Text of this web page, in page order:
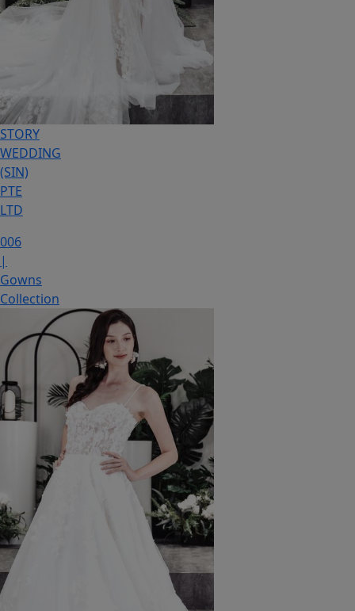
STORY
WEDDING
(SIN)
PTE
LTD
006
|
Gowns
Collection